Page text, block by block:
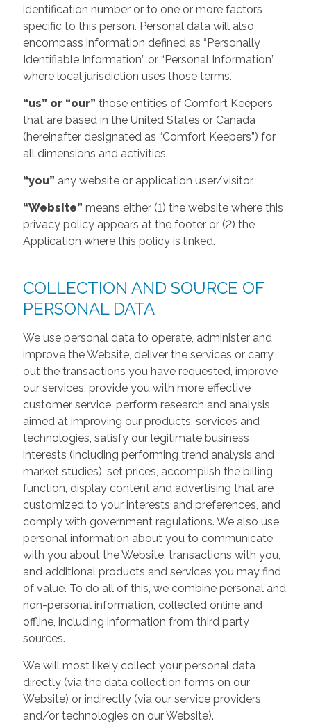
identification number or to one or more factors
specific to this person. Personal data will also
encompass information defined as “Personally
Identifiable Information” or “Personal Information”
where local jurisdiction uses those terms.
“us” or “our” those entities of Comfort Keepers
that are based in the United States or Canada
(hereinafter designated as “Comfort Keepers”) for
all dimensions and activities.
“you” any website or application user/visitor.
“Website” means either (1) the website where this
privacy policy appears at the footer or (2) the
Application where this policy is linked.
COLLECTION AND SOURCE OF
PERSONAL DATA
We use personal data to operate, administer and
improve the Website, deliver the services or carry
out the transactions you have requested, improve
our services, provide you with more effective
customer service, perform research and analysis
aimed at improving our products, services and
technologies, satisfy our legitimate business
interests (including performing trend analysis and
market studies), set prices, accomplish the billing
function, display content and advertising that are
customized to your interests and preferences, and
comply with government regulations. We also use
personal information about you to communicate
with you about the Website, transactions with you,
and additional products and services you may find
of value. To do all of this, we combine personal and
non-personal information, collected online and
offline, including information from third party
sources.
We will most likely collect your personal data
directly (via the data collection forms on our
Website) or indirectly (via our service providers
and/or technologies on our Website).